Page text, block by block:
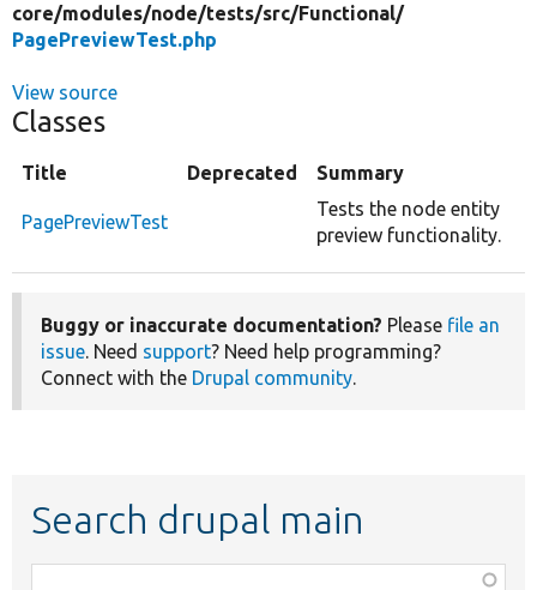
core/modules/node/tests/src/Functional/
PagePreviewTest.php
View source
Classes
Title Deprecated Summary
PagePreviewTest
Tests the node entity
preview functionality.
Buggy or inaccurate documentation? Please file an
issue. Need support? Need help programming?
Connect with the Drupal community.
Search drupal main